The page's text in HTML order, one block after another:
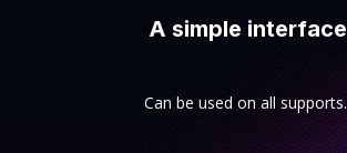
A simple interface
Can be used on all supports.